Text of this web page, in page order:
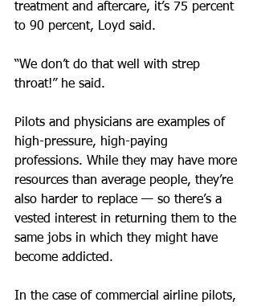
treatment and aftercare, it’s 75 percent
to 90 percent, Loyd said.
“We don’t do that well with strep
throat!” he said.
Pilots and physicians are examples of
high-pressure, high-paying
professions. While they may have more
resources than average people, they’re
also harder to replace — so there’s a
vested interest in returning them to the
same jobs in which they might have
become addicted.
In the case of commercial airline pilots,